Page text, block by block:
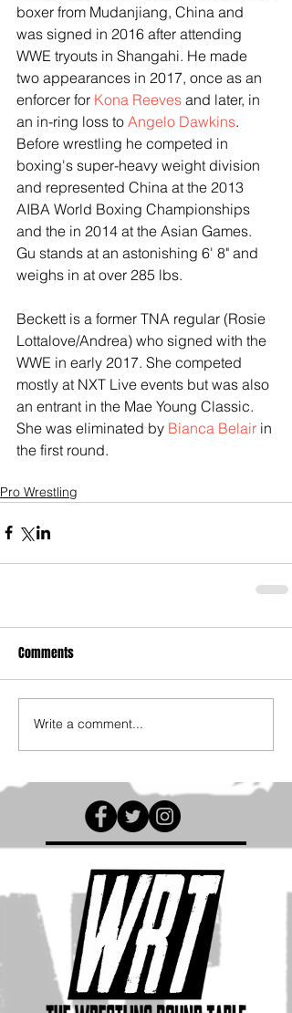
boxer from Mudanjiang, China and
was signed in 2016 after attending
WWE tryouts in Shangahi. He made
two appearances in 2017, once as an
enforcer for Kona Reeves and later, in
an in-ring loss to Angelo Dawkins.
Before wrestling he competed in
boxing's super-heavy weight division
and represented China at the 2013
AIBA World Boxing Championships
and the in 2014 at the Asian Games.
Gu stands at an astonishing 6' 8" and
weighs in at over 285 lbs.
Beckett is a former TNA regular (Rosie
Lottalove/Andrea) who signed with the
WWE in early 2017. She competed
mostly at NXT Live events but was also
an entrant in the Mae Young Classic.
She was eliminated by Bianca Belair in
the first round.
Pro Wrestling
Comments
Write a comment...